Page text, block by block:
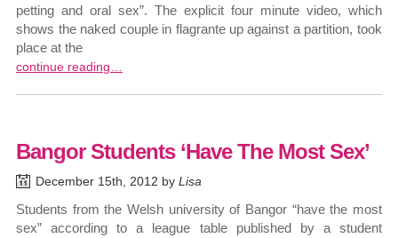
petting and oral sex”. The explicit four minute video, which
shows the naked couple in flagrante up against a partition, took
place at the
continue reading…
Bangor Students ‘Have The Most Sex’
December 15th, 2012 byLisa
Students from the Welsh university of Bangor “have the most
sex” according to a league table published by a student